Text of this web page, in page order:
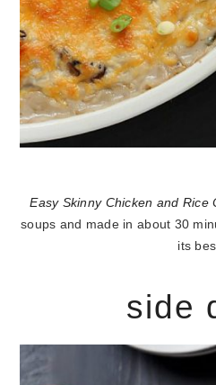
Easy Skinny Chicken and Rice
soups and made in about 30
its
side